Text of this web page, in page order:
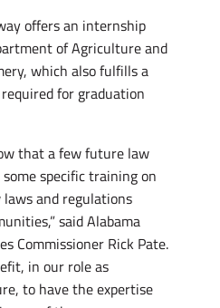
offers an internship
of Agriculture and
which also fulfills a
for graduation
that a few future law
specific training on
and regulations
said Alabama
Commissioner Rick Pate.
in our role as
to have the expertise